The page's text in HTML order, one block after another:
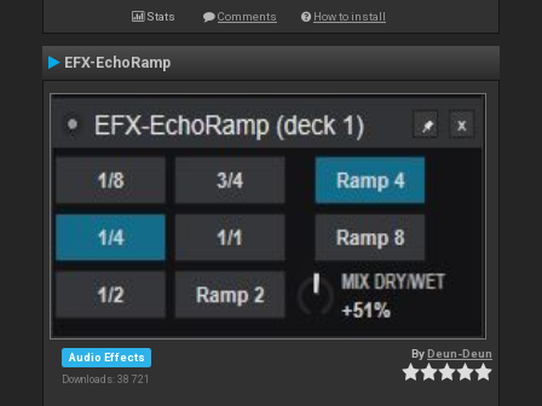
Stats Comments How to install
EFX-EchoRamp
Audio Effects
Downloads: 38 721
ByDeun-Deun